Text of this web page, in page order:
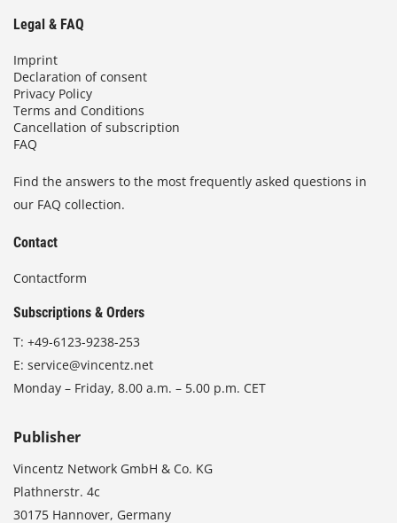
Legal & FAQ
Imprint
Declaration of consent
Privacy Policy
Terms and Conditions
Cancellation of subscription
FAQ
Find the answers to the most frequently asked questions in
our FAQ collection.
Contact
Contactform
Subscriptions & Orders
T: +49-6123-9238-253
E: service@vincentz.net
Monday – Friday, 8.00 a.m. – 5.00 p.m. CET
Publisher
Vincentz Network GmbH & Co. KG
Plathnerstr. 4c
30175 Hannover, Germany